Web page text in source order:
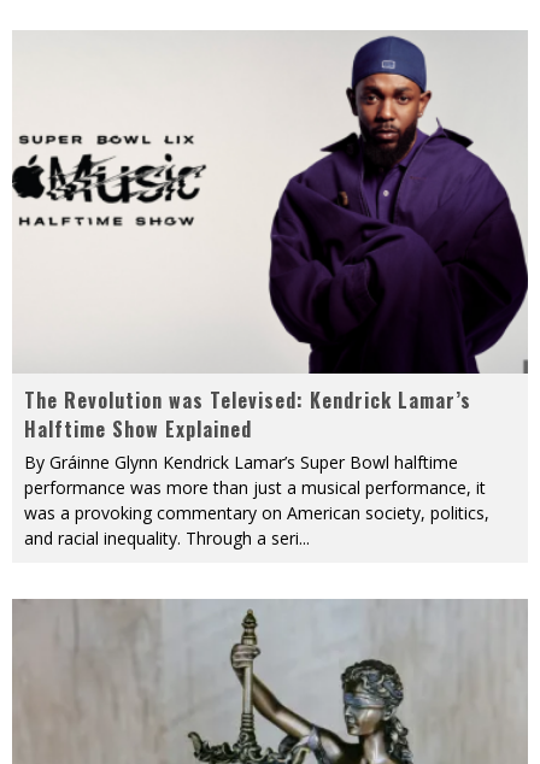
The Revolution was Televised: Kendrick Lamar’s
Halftime Show Explained
By Gráinne Glynn Kendrick Lamar’s Super Bowl halftime
performance was more than just a musical performance, it
was a provoking commentary on American society, politics,
and racial inequality. Through a seri...